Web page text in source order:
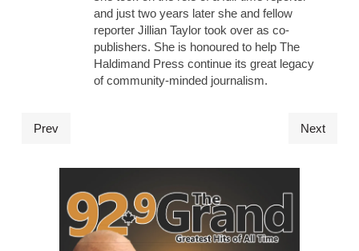
and just two years later she and fellow
reporter Jillian Taylor took over as co-
publishers. She is honoured to help The
Haldimand Press continue its great legacy
of community-minded journalism.
Prev Next